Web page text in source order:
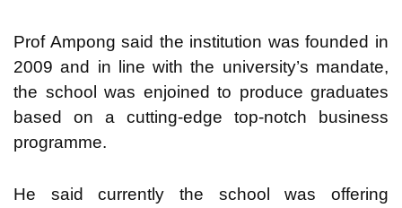
Prof Ampong said the institution was founded in
2009 and in line with the university’s mandate,
the school was enjoined to produce graduates
based on a cutting-edge top-notch business
programme.
He said currently the school was offering